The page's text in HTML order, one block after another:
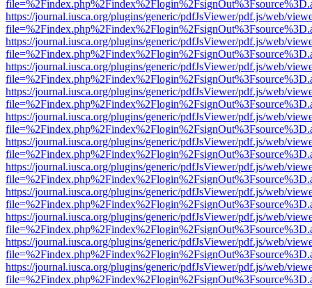
https://journal.iusca.org/plugins/generic/pdfJsViewer/pdf.js/web/
https://journal.iusca.org/plugins/generic/pdfJsViewer/pdf.js/web/
https://journal.iusca.org/plugins/generic/pdfJsViewer/pdf.js/web/
https://journal.iusca.org/plugins/generic/pdfJsViewer/pdf.js/web/
https://journal.iusca.org/plugins/generic/pdfJsViewer/pdf.js/web/
https://journal.iusca.org/plugins/generic/pdfJsViewer/pdf.js/web/
https://journal.iusca.org/plugins/generic/pdfJsViewer/pdf.js/web/
https://journal.iusca.org/plugins/generic/pdfJsViewer/pdf.js/web/
https://journal.iusca.org/plugins/generic/pdfJsViewer/pdf.js/web/
https://journal.iusca.org/plugins/generic/pdfJsViewer/pdf.js/web/
https://journal.iusca.org/plugins/generic/pdfJsViewer/pdf.js/web/